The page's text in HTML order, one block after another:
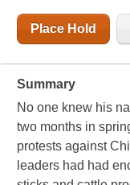
Place Hold
Summary
No one knew his
two months in
protests against
leaders had had